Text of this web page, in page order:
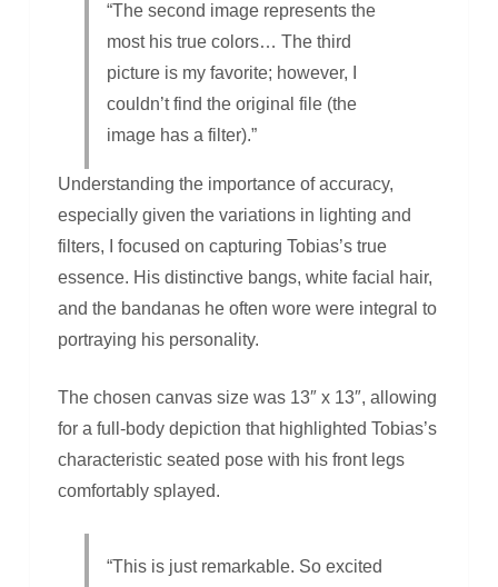
“The second image represents the
most his true colors… The third
picture is my favorite; however, I
couldn’t find the original file (the
image has a filter).”
Understanding the importance of accuracy,
especially given the variations in lighting and
filters, I focused on capturing Tobias’s true
essence. His distinctive bangs, white facial hair,
and the bandanas he often wore were integral to
portraying his personality.
The chosen canvas size was 13″ x 13″, allowing
for a full-body depiction that highlighted Tobias’s
characteristic seated pose with his front legs
comfortably splayed.
“This is just remarkable. So excited